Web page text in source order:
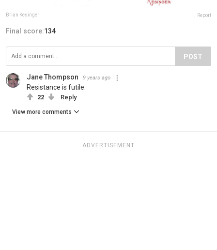
Brian Kesinger Report
Final score:134
POST
Jane Thompson 9 years ago
Resistance is futile.
22 Reply
View more comments
ADVERTISEMENT